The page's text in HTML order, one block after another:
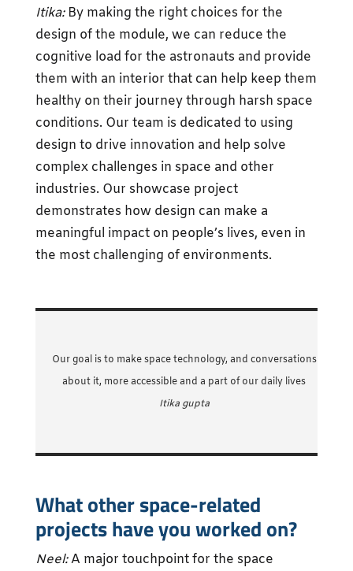
Itika:By making the right choices for the
design of the module, we can reduce the
cognitive load for the astronauts and provide
them with an interior that can help keep them
healthy on their journey through harsh space
conditions. Our team is dedicated to using
design to drive innovation and help solve
complex challenges in space and other
industries. Our showcase project
demonstrates how design can make a
meaningful impact on people’s lives, even in
the most challenging of environments.
Our goal is to make space technology, and conversations
about it, more accessible and a part of our daily lives
Itika gupta
What other space-related
projects have you worked on?
Neel:A major touchpoint for the space